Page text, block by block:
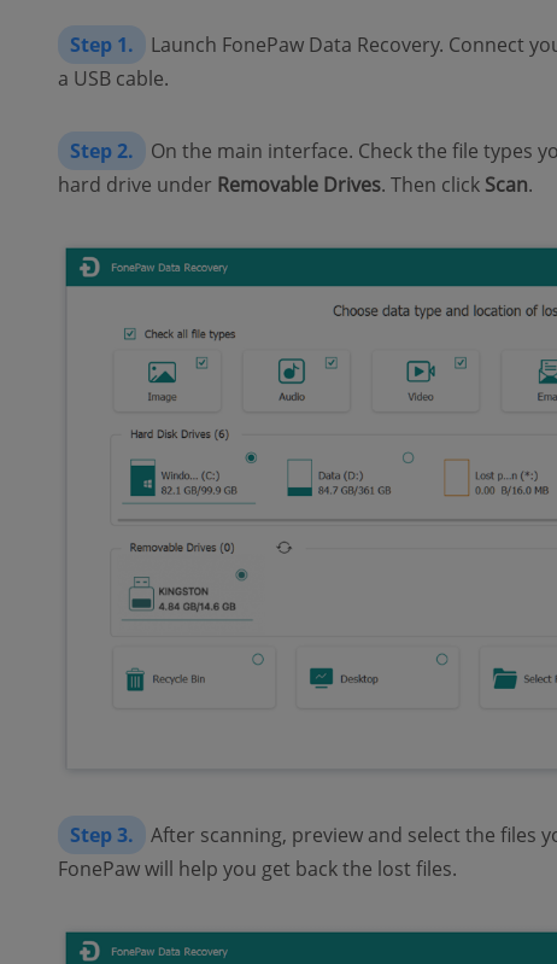
Step 1.
Launch FonePaw Data Recovery. Connect
a USB cable.
Step 2.
On the main interface. Check the file types
hard drive under Removable Drives. Then click Scan.
Step 3. After scanning, preview and select the files
FonePaw will help you get back the lost files.